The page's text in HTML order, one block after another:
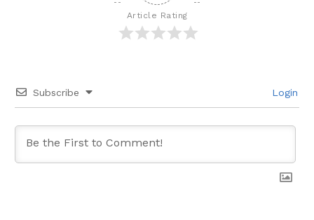
Article Rating
Subscribe Login